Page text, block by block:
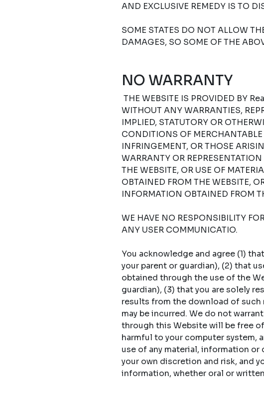
AND EXCLUSIVE REMEDY IS TO
SOME STATES DO NOT ALLOW
DAMAGES, SO SOME OF THE
NO WARRANTY
THE WEBSITE IS PROVIDED BY
WITHOUT ANY WARRANTIES,
IMPLIED, STATUTORY OR
CONDITIONS OF
INFRINGEMENT, OR THOSE
WARRANTY OR
THE WEBSITE, OR USE OF
OBTAINED FROM THE WEBSITE,
INFORMATION OBTAINED FROM
WE HAVE NO RESPONSIBILITY
ANY USER COMMUNICATIO.
You acknowledge and agree (1)
your parent or guardian), (2) that
obtained through the use of the
guardian), (3) that you are solely
results from the download of
may be incurred. We do not
through this Website will be free
harmful to your computer system,
use of any material, information
your own discretion and risk, and
information, whether oral or